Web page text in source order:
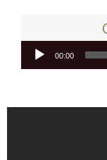
Audio
Player
00:00